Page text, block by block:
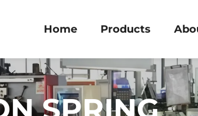
Home Products